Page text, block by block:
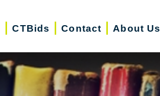
CTBids Contact About Us